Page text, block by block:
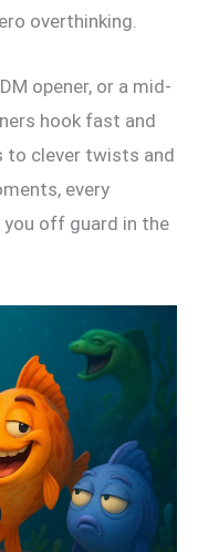
overthinking.
opener, or a mid-
hook fast and
to clever twists and
every
off guard in the